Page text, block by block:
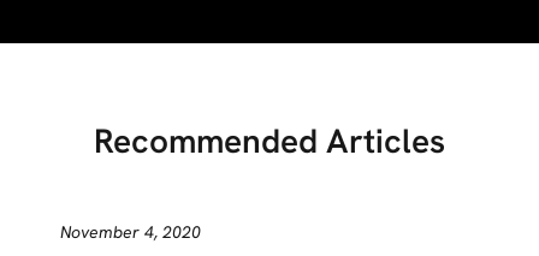
Recommended Articles
November 4, 2020